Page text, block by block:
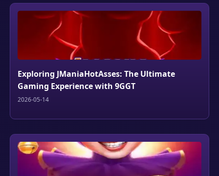
Exploring JManiaHotAsses: The Ultimate
Gaming Experience with 9GGT
2026-05-14